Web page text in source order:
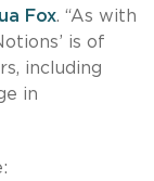
Fox. “As with
is of
including
in